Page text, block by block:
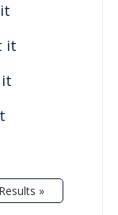
it
it
Results »